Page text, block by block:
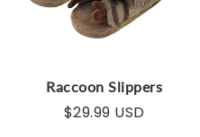
Raccoon Slippers
$29.99 USD